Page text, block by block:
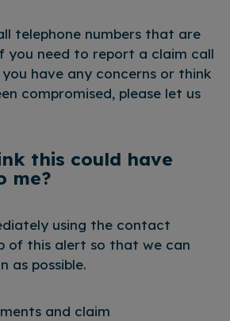
telephone numbers that are
you need to report a claim call
have any concerns or think
compromised, please let us
this could have
me?
using the contact
of this alert so that we can
as possible.
and claim